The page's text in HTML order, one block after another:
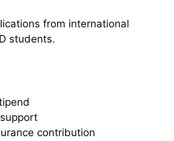
from international
students.
contribution